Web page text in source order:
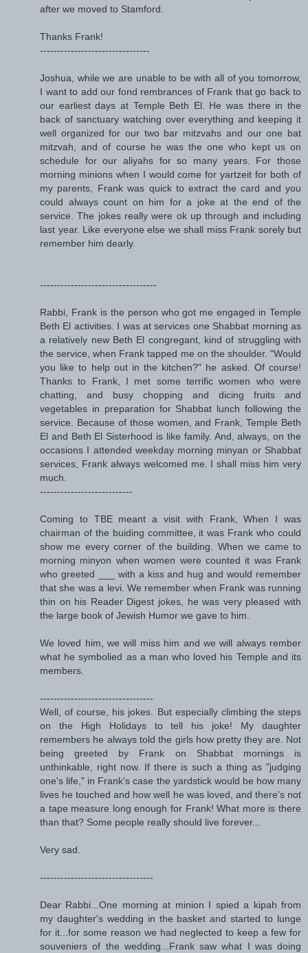
after we moved to Stamford.
Thanks Frank!
--------------------------------
Joshua, while we are unable to be with all of you tomorrow,
I want to add our fond rembrances of Frank that go back to
our earliest days at Temple Beth El. He was there in the
back of sanctuary watching over everything and keeping it
well organized for our two bar mitzvahs and our one bat
mitzvah, and of course he was the one who kept us on
schedule for our aliyahs for so many years. For those
morning minions when I would come for yartzeit for both of
my parents, Frank was quick to extract the card and you
could always count on him for a joke at the end of the
service. The jokes really were ok up through and including
last year. Like everyone else we shall miss Frank sorely but
remember him dearly.
----------------------------------
Rabbi, Frank is the person who got me engaged in Temple
Beth El activities. I was at services one Shabbat morning as
a relatively new Beth El congregant, kind of struggling with
the service, when Frank tapped me on the shoulder. "Would
you like to help out in the kitchen?" he asked. Of course!
Thanks to Frank, I met some terrific women who were
chatting, and busy chopping and dicing fruits and
vegetables in preparation for Shabbat lunch following the
service. Because of those women, and Frank, Temple Beth
El and Beth El Sisterhood is like family. And, always, on the
occasions I attended weekday morning minyan or Shabbat
services, Frank always welcomed me. I shall miss him very
much.
---------------------------
Coming to TBE meant a visit with Frank, When I was
chairman of the buiding committee, it was Frank who could
show me every corner of the building. When we came to
morning minyon when women were counted it was Frank
who greeted ___ with a kiss and hug and would remember
that she was a levi. We remember when Frank was running
thin on his Reader Digest jokes, he was very pleased with
the large book of Jewish Humor we gave to him.
We loved him, we will miss him and we will always rember
what he symbolied as a man who loved his Temple and its
members.
---------------------------------
Well, of course, his jokes. But especially climbing the steps
on the High Holidays to tell his joke! My daughter
remembers he always told the girls how pretty they are. Not
being greeted by Frank on Shabbat mornings is
unthinkable, right now. If there is such a thing as "judging
one's life," in Frank's case the yardstick would be how many
lives he touched and how well he was loved, and there's not
a tape measure long enough for Frank! What more is there
than that? Some people really should live forever...
Very sad.
---------------------------------
Dear Rabbi...One morning at minion I spied a kipah from
my daughter's wedding in the basket and started to lunge
for it...for some reason we had neglected to keep a few for
souveniers of the wedding...Frank saw what I was doing